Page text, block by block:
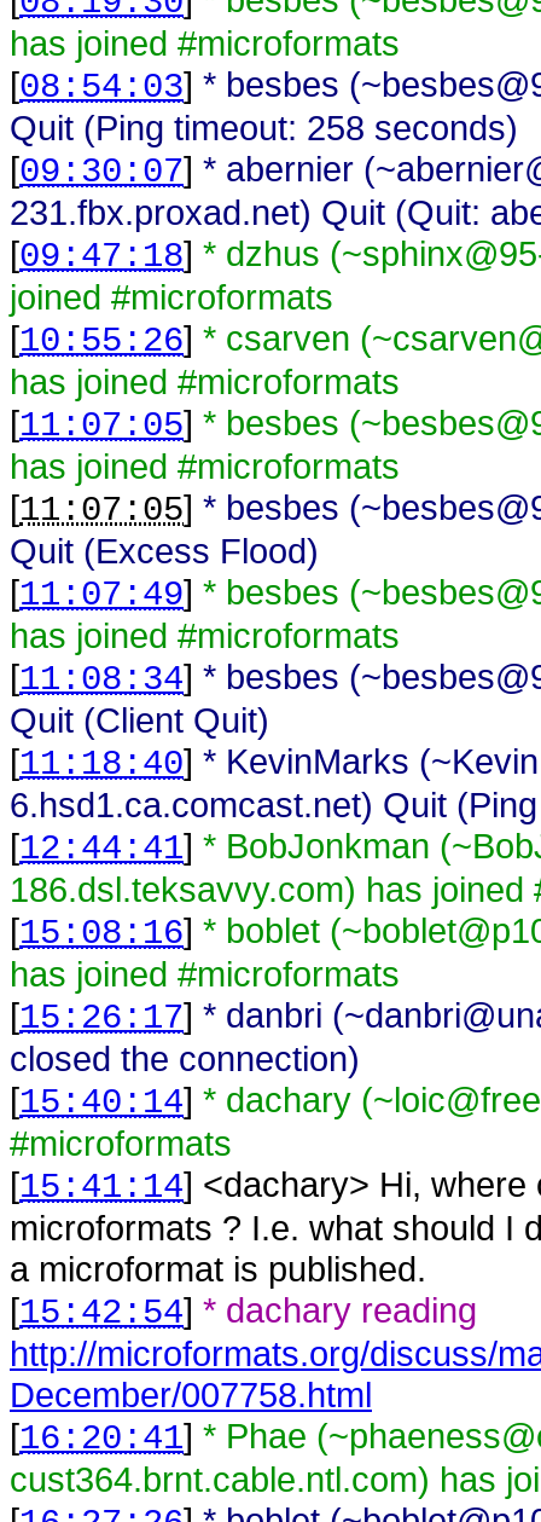
has joined #microformats
[08:54:03] * besbes
Quit (Ping timeout: 258 seconds)
[09:30:07] * abernier
231.fbx.proxad.net) Quit (Quit:
[09:47:18] * dzhus
joined #microformats
[10:55:26] * csarven
has joined #microformats
[11:07:05] * besbes
has joined #microformats
[11:07:05] * besbes
Quit (Excess Flood)
[11:07:49] * besbes
has joined #microformats
[11:08:34] * besbes
Quit (Client Quit)
[11:18:40] * KevinMarks
6.hsd1.ca.comcast.net) Quit
[12:44:41] * BobJonkman
186.dsl.teksavvy.com) has joined
[15:08:16] * boblet
has joined #microformats
[15:26:17] * danbri
closed the connection)
[15:40:14] * dachary
#microformats
[15:41:14] <dachary> Hi, where
microformats ? I.e. what should I
a microformat is published.
[15:42:54] * dachary reading
http://microformats.org/discuss/
December/007758.html
[16:20:41] * Phae
cust364.brnt.cable.ntl.com) has